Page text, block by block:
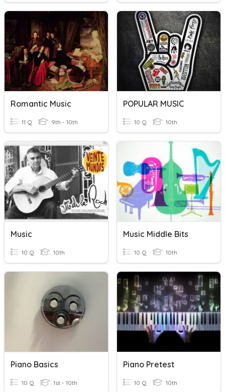
Romantic Music
11 Q 9th - 10th
POPULAR MUSIC
10 Q 10th
Music
10 Q 10th
Music Middle Bits
10 Q 10th
Piano Basics
10 Q 1st - 10th
Piano Pretest
10 Q 10th